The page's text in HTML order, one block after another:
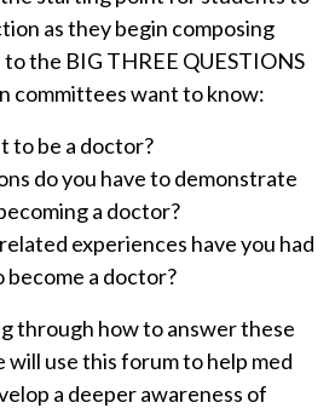
as they begin composing
the BIG THREE QUESTIONS
committees want to know:
to be a doctor?
do you have to demonstrate
a doctor?
experiences have you had
become a doctor?
through how to answer these
use this forum to help med
a deeper awareness of